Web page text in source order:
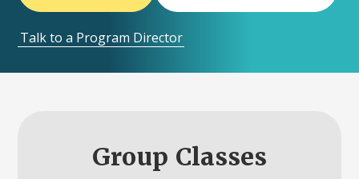
Talk to a Program Director
Group Classes